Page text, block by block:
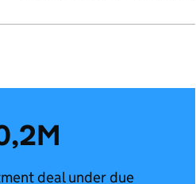
deal under due